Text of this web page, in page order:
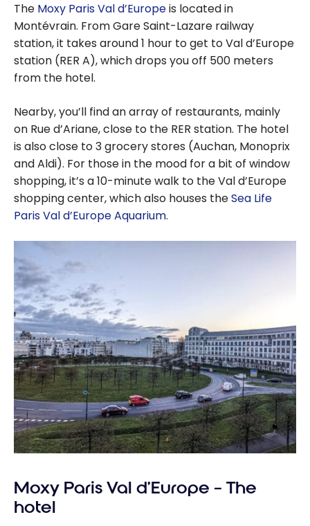
The Moxy Paris Val d’Europeis located in
Montévrain. From Gare Saint-Lazare railway
station, it takes around 1 hour to get to Val d’Europe
station (RER A), which drops you off 500 meters
from the hotel.
Nearby, you’ll find an array of restaurants, mainly
on Rue d’Ariane, close to the RER station. The hotel
is also close to 3 grocery stores (Auchan, Monoprix
and Aldi). For those in the mood for a bit of window
shopping, it’s a 10-minute walk to the Val d’Europe
shopping center, which also houses theSea Life
Paris Val d’Europe Aquarium.
Moxy Paris Val d’Europe – The
hotel